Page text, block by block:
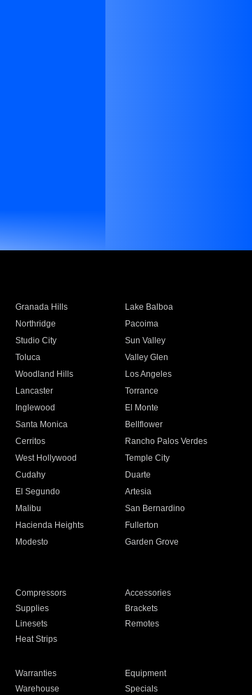
Granada Hills
Lake Balboa
Northridge
Pacoima
Studio City
Sun Valley
Toluca
Valley Glen
Woodland Hills
Los Angeles
Lancaster
Torrance
Inglewood
El Monte
Santa Monica
Bellflower
Cerritos
Rancho Palos Verdes
West Hollywood
Temple City
Cudahy
Duarte
El Segundo
Artesia
Malibu
San Bernardino
Hacienda Heights
Fullerton
Modesto
Garden Grove
Compressors
Accessories
Supplies
Brackets
Linesets
Remotes
Heat Strips
Warranties
Equipment
Warehouse Specials